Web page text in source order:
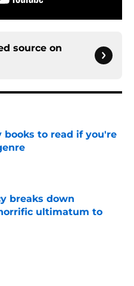
source on
books to read if you're
breaks down
ultimatum to